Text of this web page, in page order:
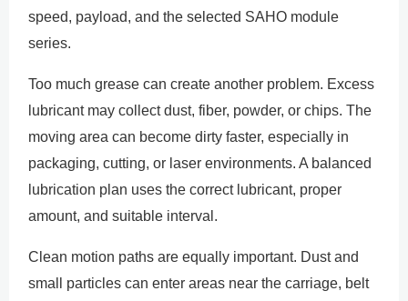
speed, payload, and the selected SAHO module
series.
Too much grease can create another problem. Excess
lubricant may collect dust, fiber, powder, or chips. The
moving area can become dirty faster, especially in
packaging, cutting, or laser environments. A balanced
lubrication plan uses the correct lubricant, proper
amount, and suitable interval.
Clean motion paths are equally important. Dust and
small particles can enter areas near the carriage, belt